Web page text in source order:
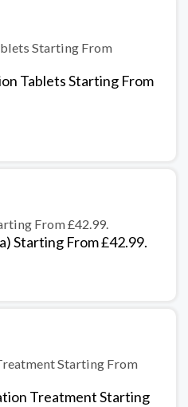
Starting From
Tablets Starting From
From £42.99.
Starting From £42.99.
Starting From
Treatment Starting